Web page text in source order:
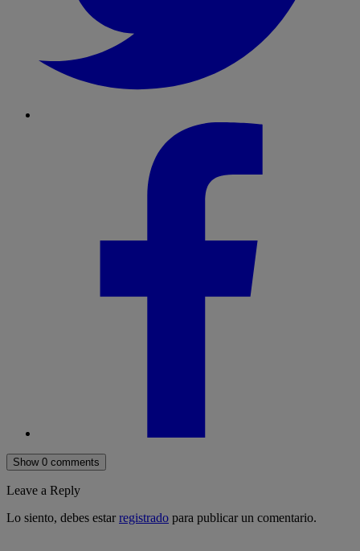
Show 0 comments
Leave a Reply
Lo siento, debes estarregistrado para publicar un comentario.